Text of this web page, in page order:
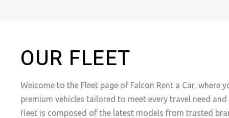
OUR FLEET
Welcome to the Fleet page of Falcon Rent a Car, where
premium vehicles tailored to meet every travel need and
fleet is composed of the latest models from trusted